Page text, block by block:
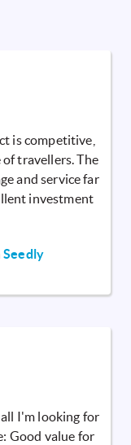
is competitive,
of travellers. The
and service far
investment
Seedly
I'm looking for
Good value for